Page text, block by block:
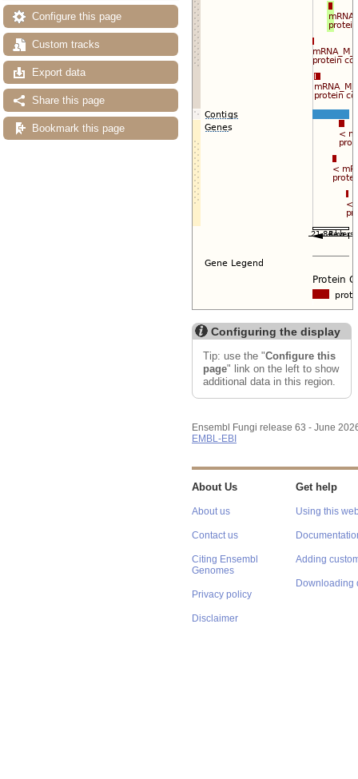
Configure this page
Custom tracks
Export data
Share this page
Bookmark this page
Configuring the display
Tip: use the "Configure this
page" link on the left to show
additional data in this region.
Ensembl Fungi release 63 - June
EMBL-EBI
About Us
About us
Contact us
Citing Ensembl
Genomes
Privacy policy
Disclaimer
Get help
Using this
Adding
Downloading